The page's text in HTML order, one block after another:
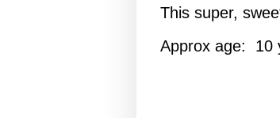
This super,
Approx age: 10